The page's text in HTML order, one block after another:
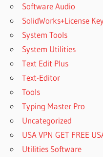
Software Audio
SolidWorks+License
System Tools
System Utilities
Text Edit Plus
Text-Editor
Tools
Typing Master Pro
Uncategorized
USA VPN GET FREE
Utilities Software